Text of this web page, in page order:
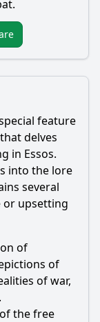
feature
delves
in Essos.
into the lore
several
or upsetting
of
of
of war,
the free